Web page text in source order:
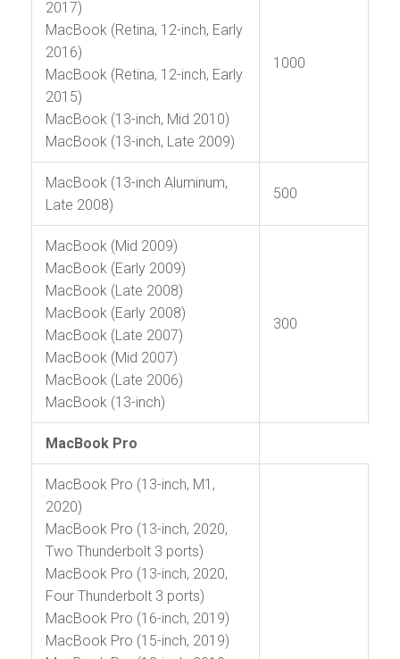
2017)
MacBook (Retina, 12-inch, Early
2016)
MacBook (Retina, 12-inch, Early
2015)
MacBook (13-inch, Mid 2010)
MacBook (13-inch, Late 2009)
1000
MacBook (13-inch Aluminum,
Late 2008)
500
MacBook (Mid 2009)
MacBook (Early 2009)
MacBook (Late 2008)
MacBook (Early 2008)
MacBook (Late 2007)
MacBook (Mid 2007)
MacBook (Late 2006)
MacBook (13-inch)
300
MacBook Pro
MacBook Pro (13-inch, M1,
2020)
MacBook Pro (13-inch, 2020,
Two Thunderbolt 3 ports)
MacBook Pro (13-inch, 2020,
Four Thunderbolt 3 ports)
MacBook Pro (16-inch, 2019)
MacBook Pro (15-inch, 2019)